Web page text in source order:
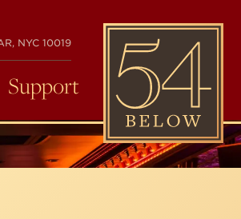
NYC 10019
54
BELOW
Support